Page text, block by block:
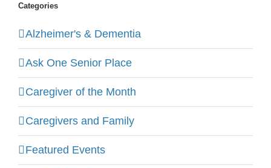
Categories
Alzheimer's & Dementia
Ask One Senior Place
Caregiver of the Month
Caregivers and Family
Featured Events